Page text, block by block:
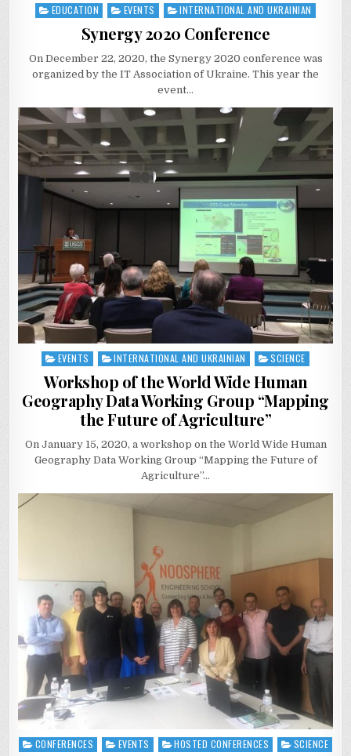
Posted
EDUCATION EVENTS INTERNATIONAL AND UKRAINIAN
Synergy 2020 Conference
On December 22, 2020, the Synergy 2020 conference was
organized by the IT Association of Ukraine. This year the
event…
Posted
in
EVENTS INTERNATIONAL AND UKRAINIAN SCIENCE
Workshop of the World Wide Human
Geography Data Working Group “Mapping
the Future of Agriculture”
On January 15, 2020, a workshop on the World Wide Human
Geography Data Working Group “Mapping the Future of
Agriculture”…
Posted
CONFERENCES EVENTS HOSTED CONFERENCES SCIENCE